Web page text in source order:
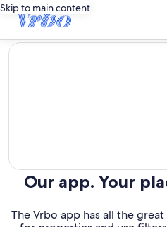
Skip to main content
editorial
Our app. Your
The Vrbo app has all the